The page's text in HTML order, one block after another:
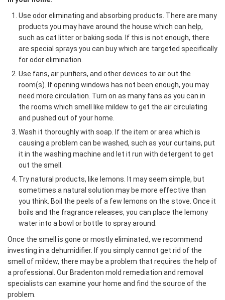
Use odor eliminating and absorbing products. There are many
products you may have around the house which can help,
such as cat litter or baking soda. If this is not enough, there
are special sprays you can buy which are targeted specifically
for odor elimination.
Use fans, air purifiers, and other devices to air out the
room(s). If opening windows has not been enough, you may
need more circulation. Turn on as many fans as you can in
the rooms which smell like mildew to get the air circulating
and pushed out of your home.
Wash it thoroughly with soap. If the item or area which is
causing a problem can be washed, such as your curtains, put
it in the washing machine and let it run with detergent to get
out the smell.
Try natural products, like lemons. It may seem simple, but
sometimes a natural solution may be more effective than
you think. Boil the peels of a few lemons on the stove. Once it
boils and the fragrance releases, you can place the lemony
water into a bowl or bottle to spray around.
Once the smell is gone or mostly eliminated, we recommend
investing in a dehumidifier. If you simply cannot get rid of the
smell of mildew, there may be a problem that requires the help of
a professional. Our Bradenton mold remediation and removal
specialists can examine your home and find the source of the
problem.